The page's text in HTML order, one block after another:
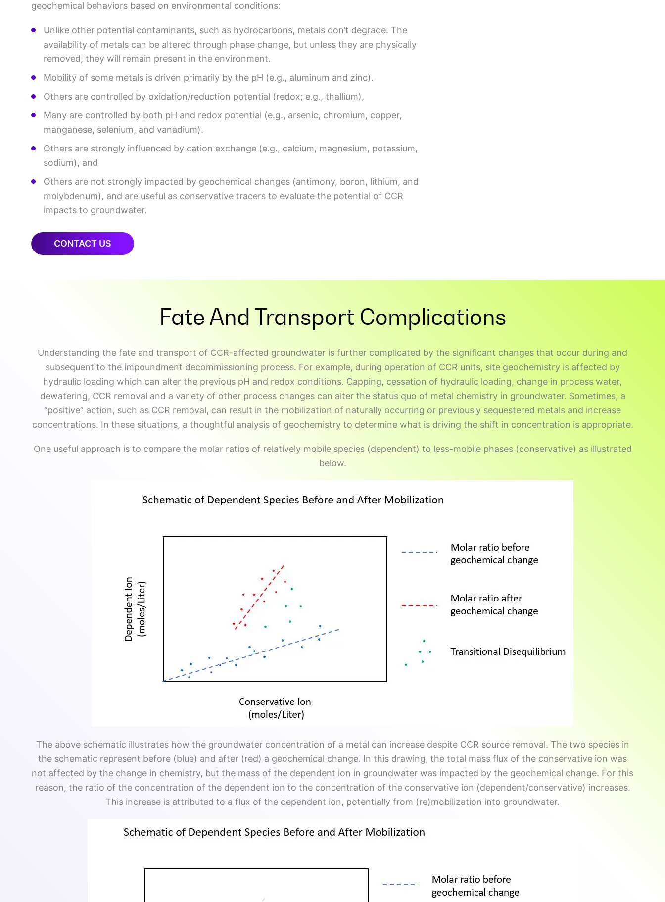
geochemical behaviors based on environmental conditions:
Unlike other potential contaminants, such as hydrocarbons, metals don’t degrade. The
availability of metals can be altered through phase change, but unless they are physically
removed, they will remain present in the environment.
Mobility of some metals is driven primarily by the pH (e.g., aluminum and zinc).
Others are controlled by oxidation/reduction potential (redox; e.g., thallium),
Many are controlled by both pH and redox potential (e.g., arsenic, chromium, copper,
manganese, selenium, and vanadium).
Others are strongly influenced by cation exchange (e.g., calcium, magnesium, potassium,
sodium), and
Others are not strongly impacted by geochemical changes (antimony, boron, lithium, and
molybdenum), and are useful as conservative tracers to evaluate the potential of CCR
impacts to groundwater.
CONTACT US
Fate And Transport Complications
Understanding the fate and transport of CCR-affected groundwater is further complicated by the significant changes that occur during and
subsequent to the impoundment decommissioning process. For example, during operation of CCR units, site geochemistry is affected by
hydraulic loading which can alter the previous pH and redox conditions. Capping, cessation of hydraulic loading, change in process water,
dewatering, CCR removal and a variety of other process changes can alter the status quo of metal chemistry in groundwater. Sometimes, a
“positive” action, such as CCR removal, can result in the mobilization of naturally occurring or previously sequestered metals and increase
concentrations. In these situations, a thoughtful analysis of geochemistry to determine what is driving the shift in concentration is appropriate.
One useful approach is to compare the molar ratios of relatively mobile species (dependent) to less-mobile phases (conservative) as illustrated
below.
The above schematic illustrates how the groundwater concentration of a metal can increase despite CCR source removal. The two species in
the schematic represent before (blue) and after (red) a geochemical change. In this drawing, the total mass flux of the conservative ion was
not affected by the change in chemistry, but the mass of the dependent ion in groundwater was impacted by the geochemical change. For this
reason, the ratio of the concentration of the dependent ion to the concentration of the conservative ion (dependent/conservative) increases.
This increase is attributed to a flux of the dependent ion, potentially from (re)mobilization into groundwater.